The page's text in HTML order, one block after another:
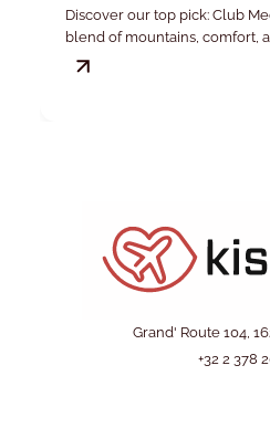
Discover our top pick: Club
blend of mountains, comfort,
convenience.
Grand' Route 104,
+32 2 378